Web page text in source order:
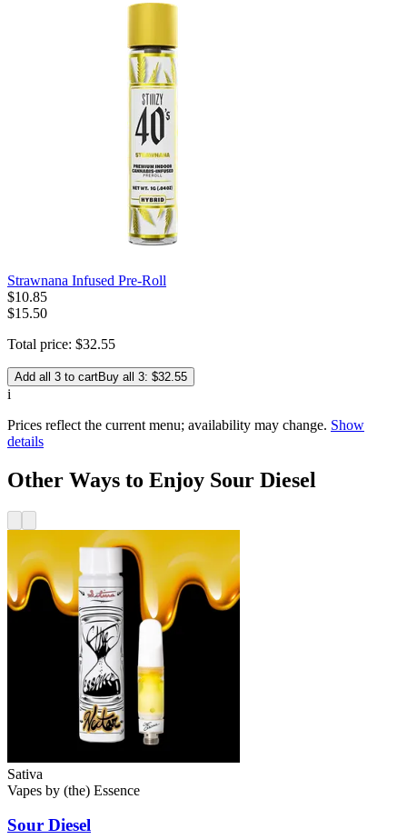
Strawnana Infused Pre-Roll
$10.85
$15.50
Total price: $32.55
Add all 3 to cartBuy all 3: $32.55
i
Prices reflect the current menu; availability may change. Show
details
Other Ways to Enjoy Sour Diesel
Sativa
Vapes by (the) Essence
Sour Diesel